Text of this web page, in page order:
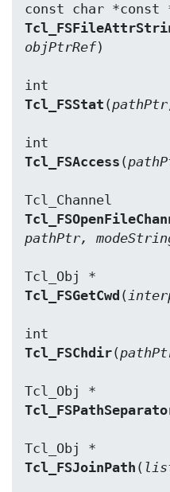
objPtrRef)
Tcl_FSStat (
Tcl_FSAccess (
pathPtr,
Tcl_FSGetCwd (
Tcl_FSChdir(
Tcl_FSJoinPath (